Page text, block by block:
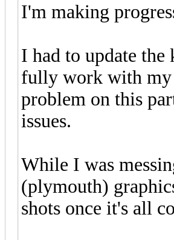
I'm making
I had to update the
fully work with my
problem on this
issues.
While I was
(plymouth)
shots once it's all